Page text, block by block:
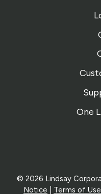
One
© 2026 Lindsay
Notice
Terms of Use